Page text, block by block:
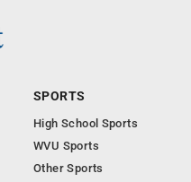
SPORTS
High School Sports
WVU Sports
Other Sports